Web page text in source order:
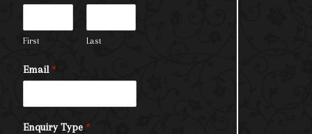
First Last
Email *
Enquiry Type *